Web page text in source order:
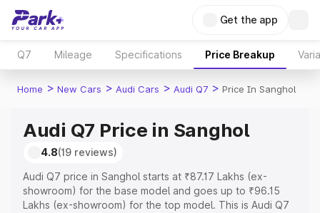
Get the app
Q7 Mileage Specifications Price Breakup
Home > New Cars > Audi Cars > Audi Q7 > Price In Sanghol
Audi Q7 Price in Sanghol
4.8(19 reviews)
Audi Q7 price in Sanghol starts at ₹87.17 Lakhs (ex-
showroom) for the base model and goes up to ₹96.15
Lakhs (ex-showroom) for the top model. This is Audi Q7